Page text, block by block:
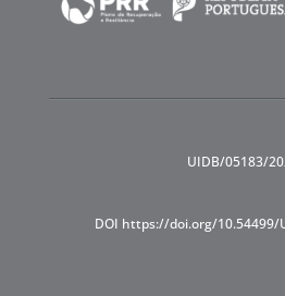
UIDB/05183/
DOI https://doi.org/10.54499/